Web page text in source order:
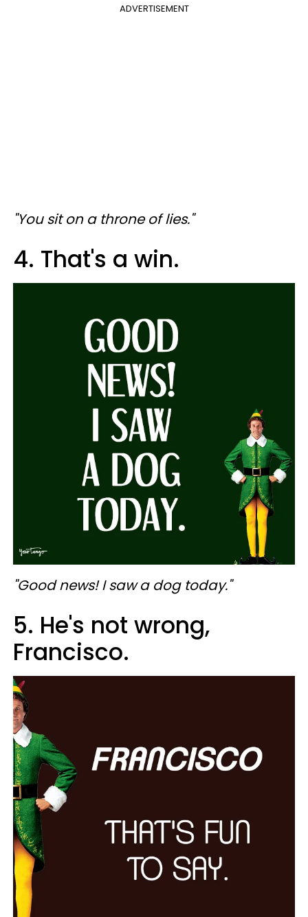
ADVERTISEMENT
"You sit on a throne of lies."
4. That's a win.
"Good news! I saw a dog today."
5. He's not wrong,
Francisco.